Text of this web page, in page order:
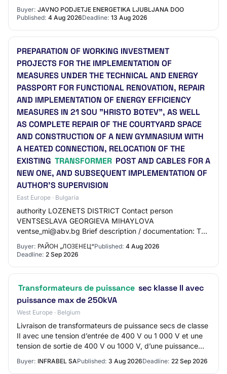
Buyer: JAVNO PODJETJE ENERGETIKA LJUBLJANA DOO
Published: 4 Aug 2026Deadline: 13 Aug 2026
PREPARATION OF WORKING INVESTMENT
PROJECTS FOR THE IMPLEMENTATION OF
MEASURES UNDER THE TECHNICAL AND ENERGY
PASSPORT FOR FUNCTIONAL RENOVATION, REPAIR
AND IMPLEMENTATION OF ENERGY EFFICIENCY
MEASURES IN 21 SOU "HRISTO BOTEV", AS WELL
AS COMPLETE REPAIR OF THE COURTYARD SPACE
AND CONSTRUCTION OF A NEW GYMNASIUM WITH
A HEATED CONNECTION, RELOCATION OF THE
EXISTING TRANSFORMER POST AND CABLES FOR A
NEW ONE, AND SUBSEQUENT IMPLEMENTATION OF
AUTHOR'S SUPERVISION
East Europe · Bulgaria
authority LOZENETS DISTRICT Contact person
VENTSESLAVA GEORGIEVA MIHAYLOVA
ventse_mi@abv.bg Brief description / documentation: The
awarding of the activities aims to prepare working
investment projec…
Buyer: РАЙОН „ЛОЗЕНЕЦ“Published: 4 Aug 2026
Deadline: 2 Sep 2026
Transformateurs de puissance sec klasse II avec
puissance max de 250kVA
West Europe · Belgium
Livraison de transformateurs de puissance secs de classe
II avec une tension d’entrée de 400 V ou 1 000 V et une
tension de sortie de 400 V ou 1000 V, d’une puissance
Buyer: INFRABEL SAPublished: 3 Aug 2026Deadline: 22 Sep 2026